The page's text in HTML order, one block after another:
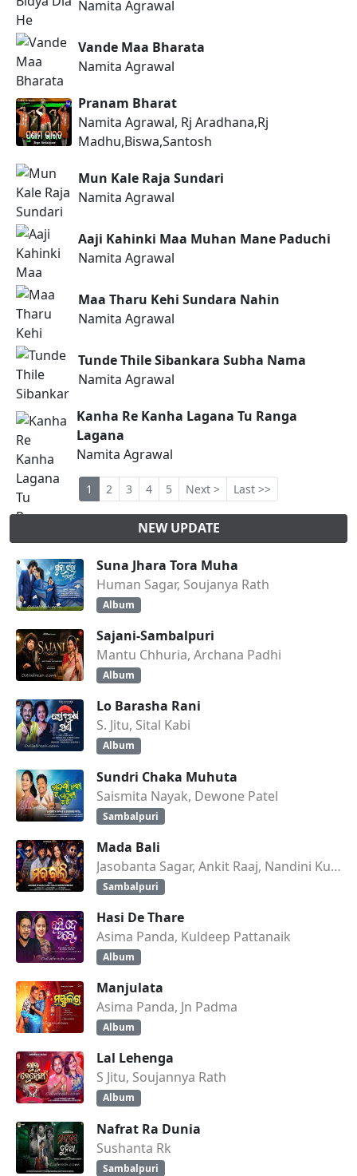
Namita Agrawal
Vande Maa Bharata
Namita Agrawal
Pranam Bharat
Namita Agrawal, Rj Aradhana,Rj
Madhu,Biswa,Santosh
Mun Kale Raja Sundari
Namita Agrawal
Aaji Kahinki Maa Muhan Mane Paduchi
Namita Agrawal
Maa Tharu Kehi Sundara Nahin
Namita Agrawal
Tunde Thile Sibankara Subha Nama
Namita Agrawal
Kanha Re Kanha Lagana Tu Ranga
Lagana
Namita Agrawal
1 2 3 4 5 Next > Last >>
NEW UPDATE
Suna Jhara Tora Muha
Human Sagar, Soujanya Rath
Album
Sajani-Sambalpuri
Mantu Chhuria, Archana Padhi
Album
Lo Barasha Rani
S. Jitu, Sital Kabi
Album
Sundri Chaka Muhuta
Saismita Nayak, Dewone Patel
Sambalpuri
Mada Bali
Jasobanta Sagar, Ankit Raaj, Nandini Kumbhar
Sambalpuri
Hasi De Thare
Asima Panda, Kuldeep Pattanaik
Album
Manjulata
Asima Panda, Jn Padma
Album
Lal Lehenga
S Jitu, Soujannya Rath
Album
Nafrat Ra Dunia
Sushanta Rk
Sambalpuri